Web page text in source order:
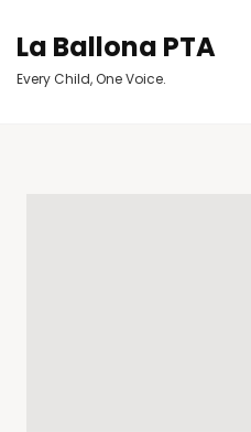
La Ballona PTA
Every Child, One Voice.